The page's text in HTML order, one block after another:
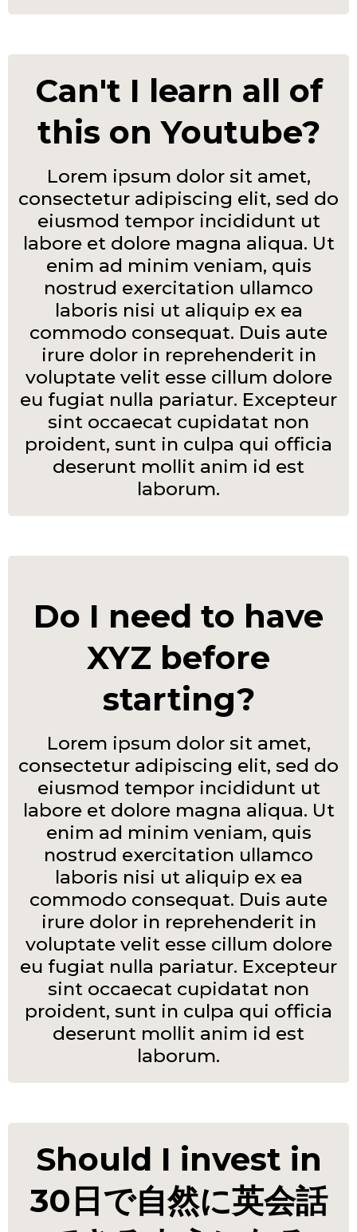
Can't I learn all of
this on Youtube?
Lorem ipsum dolor sit amet,
consectetur adipiscing elit, sed do
eiusmod tempor incididunt ut
labore et dolore magna aliqua. Ut
enim ad minim veniam, quis
nostrud exercitation ullamco
laboris nisi ut aliquip ex ea
commodo consequat. Duis aute
irure dolor in reprehenderit in
voluptate velit esse cillum dolore
eu fugiat nulla pariatur. Excepteur
sint occaecat cupidatat non
proident, sunt in culpa qui officia
deserunt mollit anim id est
laborum.
Do I need to have
XYZ before
starting?
Lorem ipsum dolor sit amet,
consectetur adipiscing elit, sed do
eiusmod tempor incididunt ut
labore et dolore magna aliqua. Ut
enim ad minim veniam, quis
nostrud exercitation ullamco
laboris nisi ut aliquip ex ea
commodo consequat. Duis aute
irure dolor in reprehenderit in
voluptate velit esse cillum dolore
eu fugiat nulla pariatur. Excepteur
sint occaecat cupidatat non
proident, sunt in culpa qui officia
deserunt mollit anim id est
laborum.
Should I invest in
30日で自然に英会話